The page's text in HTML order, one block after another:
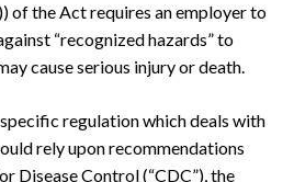
of the Act requires an employer to
“recognized hazards” to
cause serious injury or death.
regulation which deals with
rely upon recommendations
Disease Control (“CDC”), the